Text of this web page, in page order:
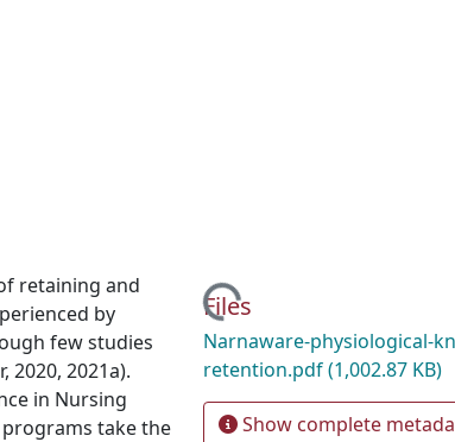
retaining and
by
few studies
2021a).
in Nursing
programs take the
Loading...
Files
Narnaware-physiological-
retention.pdf(1,002.87 KB)
Show complete